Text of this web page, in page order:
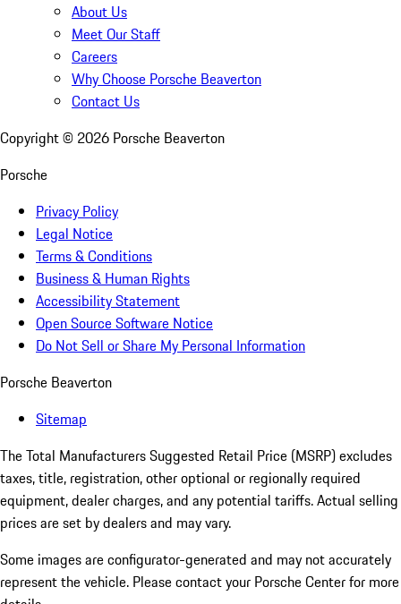
About Us
Meet Our Staff
Careers
Why Choose Porsche Beaverton
Contact Us
Copyright © 2026 Porsche Beaverton
Porsche
Privacy Policy
Legal Notice
Terms & Conditions
Business & Human Rights
Accessibility Statement
Open Source Software Notice
Do Not Sell or Share My Personal Information
Porsche Beaverton
Sitemap
The Total Manufacturers Suggested Retail Price (MSRP) excludes
taxes, title, registration, other optional or regionally required
equipment, dealer charges, and any potential tariffs. Actual selling
prices are set by dealers and may vary.
Some images are configurator-generated and may not accurately
represent the vehicle. Please contact your Porsche Center for more